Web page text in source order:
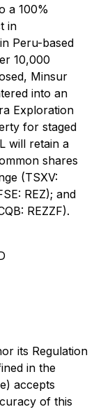
a 100%
in
Peru-based
10,000
Minsur
into an
Exploration
for staged
will retain a
shares
(TSXV:
REZ); and
REZZF).
its Regulation
in the
accepts
of this